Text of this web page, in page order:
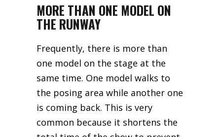
MORE THAN ONE MODEL ON
THE RUNWAY
Frequently, there is more than
one model on the stage at the
same time. One model walks to
the posing area while another one
is coming back. This is very
common because it shortens the